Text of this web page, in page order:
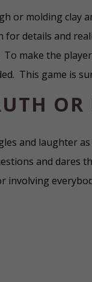
or molding clay
details and
make the
This game is
OR
and laughter
and dares
involving